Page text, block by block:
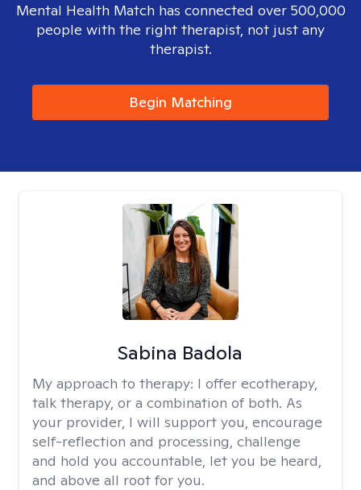
Mental Health Match has connected over 500,000
people with the right therapist, not just any
therapist.
Begin Matching
Sabina Badola
My approach to therapy: I offer ecotherapy,
talk therapy, or a combination of both. As
your provider, I will support you, encourage
self-reflection and processing, challenge
and hold you accountable, let you be heard,
and above all root for you.